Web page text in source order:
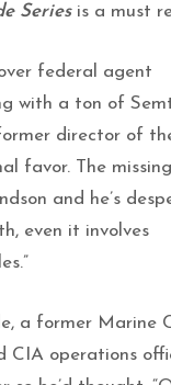
Seriesis a must
federal agent
with a ton of
director of
favor. The missing
and he’s
even it involves
a former Marine
CIA operations